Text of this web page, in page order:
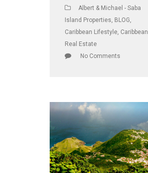
Albert & Michael - Saba
Island Properties BLOG
Caribbean Lifestyle Caribbean
Real Estate
No Comments